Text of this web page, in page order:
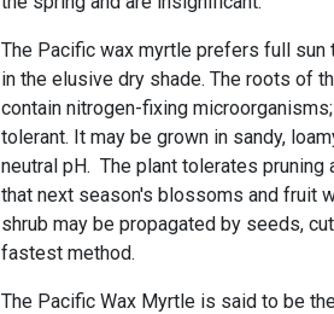
The Pacific wax myrtle prefers full sun
in the elusive dry shade. The roots of
contain nitrogen-fixing
tolerant. It may be grown in sandy,
neutral pH. The plant tolerates pruning
that next season's blossoms and fruit
shrub may be propagated by seeds,
fastest method.
The Pacific Wax Myrtle is said to be